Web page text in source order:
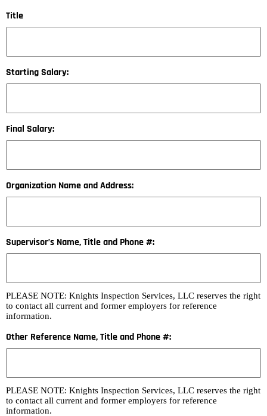
Title
Starting Salary:
Final Salary:
Organization Name and Address:
Supervisor’s Name, Title and Phone #:
PLEASE NOTE: Knights Inspection Services, LLC reserves the right
to contact all current and former employers for reference
information.
Other Reference Name, Title and Phone #:
PLEASE NOTE: Knights Inspection Services, LLC reserves the right
to contact all current and former employers for reference
information.